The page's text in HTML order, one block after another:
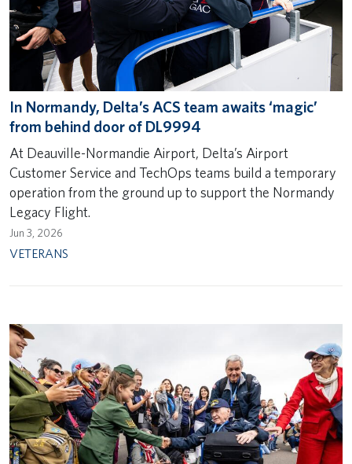
In Normandy, Delta’s ACS team awaits ‘magic’
from behind door of DL9994
At Deauville-Normandie Airport, Delta’s Airport
Customer Service and TechOps teams build a temporary
operation from the ground up to support the Normandy
Legacy Flight.
Jun 3, 2026
VETERANS